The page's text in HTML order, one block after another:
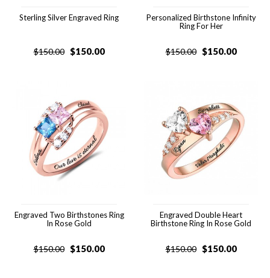
Sterling Silver Engraved Ring
$150.00 $150.00
Personalized Birthstone Infinity
Ring For Her
$150.00 $150.00
Engraved Two Birthstones Ring
In Rose Gold
$150.00 $150.00
Engraved Double Heart
Birthstone Ring In Rose Gold
$150.00 $150.00